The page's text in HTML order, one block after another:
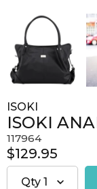
ISOKI
ISOKI
117964
$129.95
Qty 1